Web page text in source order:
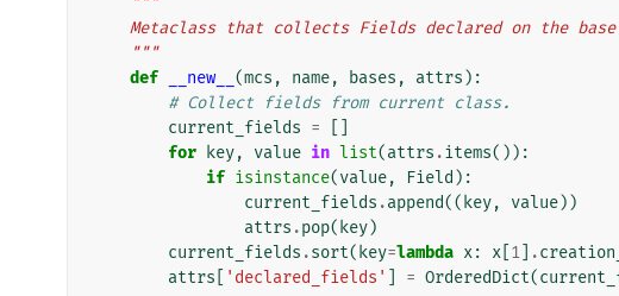
Metaclass that collects Fields declared on the
    """
def
__new__ (mcs , name, bases , attrs ):
# Collect fields from current class.
current_fields =
for
key, value in list(attrs .items()):
if isinstance(value, Field ):
current_fields .append(( key, value))
attrs .pop( key)
current_fields .sort( key=lambda x: x 1 .
attrs
'declared_fields' = OrderedDict(